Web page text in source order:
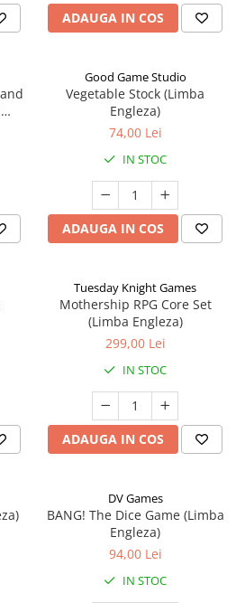
ADAUGA IN COS
Good Game Studio
Vegetable Stock (Limba
Engleza)
74,00 Lei
IN STOC
ADAUGA IN COS
Tuesday Knight Games
Mothership RPG Core Set
(Limba Engleza)
299,00 Lei
IN STOC
ADAUGA IN COS
DV Games
BANG! The Dice Game (Limba
Engleza)
94,00 Lei
IN STOC